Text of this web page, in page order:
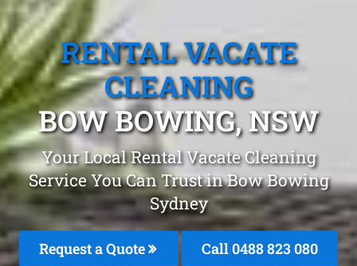
RENTAL VACATE
CLEANING
BOW BOWING, NSW
Your Local Rental Vacate Cleaning
Service You Can Trust in Bow Bowing
Sydney
Request a Quote Call 0488 823 080